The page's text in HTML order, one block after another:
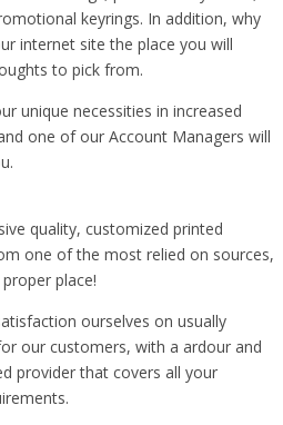
keyrings. In addition, why
internet site the place you will
to pick from.
unique necessities in increased
one of our Account Managers will
quality, customized printed
one of the most relied on sources,
place!
ourselves on usually
our customers, with a ardour and
provider that covers all your